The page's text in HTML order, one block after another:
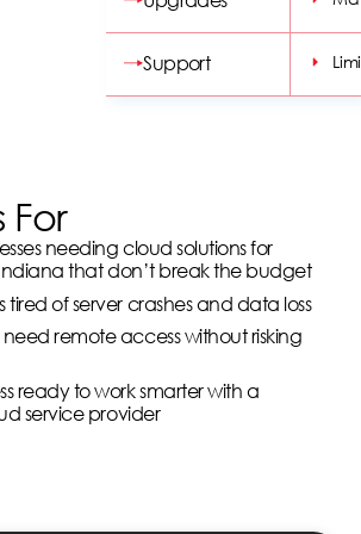
Support
For
needing cloud solutions for
Indiana that don’t break the budget
tired of server crashes and data loss
remote access without risking
ready to work smarter with a
service provider